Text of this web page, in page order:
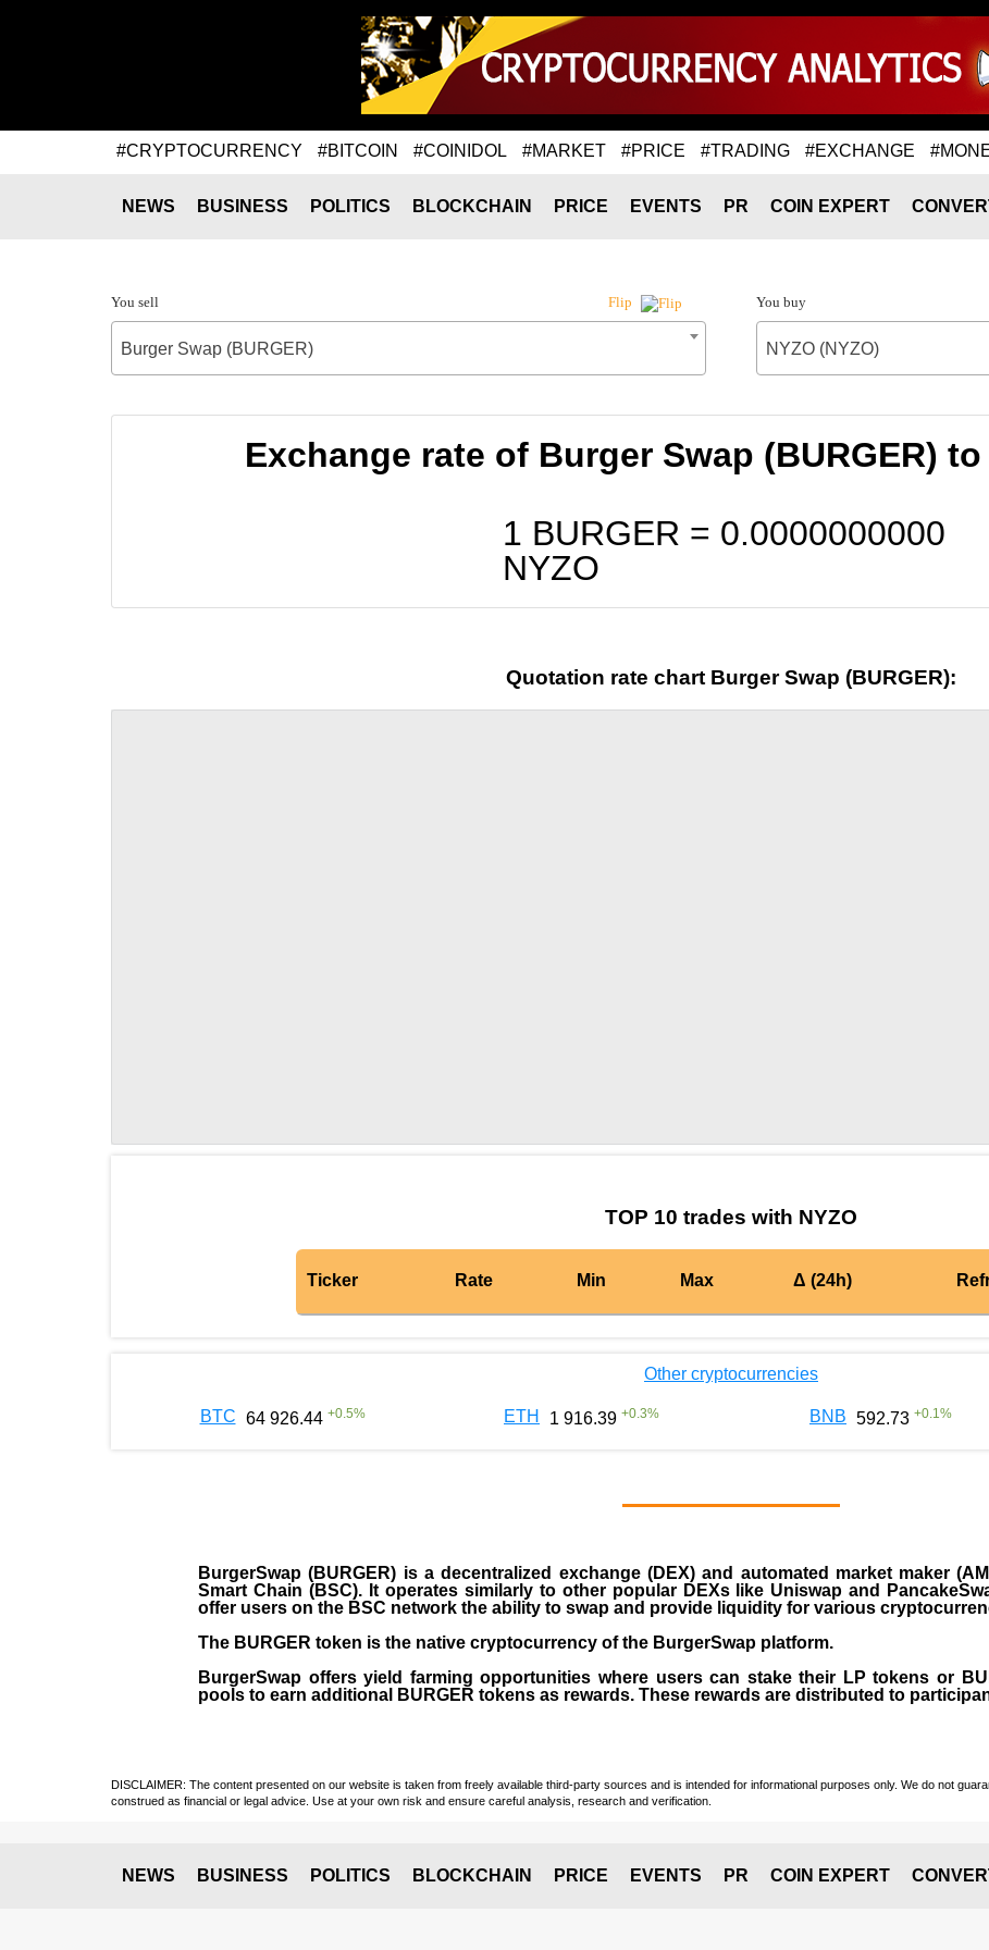
#CRYPTOCURRENCY #BITCOIN #COINIDOL #MARKET #PRICE #TRADING #EXCHANGE
NEWS BUSINESS POLITICS BLOCKCHAIN PRICE EVENTS PR COIN EXPERT
You sell Flip
Burger Swap (BURGER)
You buy
NYZO (NYZO)
Exchange rate of Burger Swap (BURGER) to
1 BURGER = 0.0000000000
NYZO
Quotation rate chart Burger Swap (BURGER):
TOP 10 trades with NYZO
Ticker Rate Min Max Δ (24h)
Other cryptocurrencies
BTC 64 926.44 +0.5% ETH 1 916.39 +0.3% BNB 592.73 +0.1 %
BurgerSwap (BURGER) is a decentralized exchange (DEX) and automated market maker
Smart Chain (BSC). It operates similarly to other popular DEXs like Uniswap and
offer users on the BSC network the ability to swap and provide liquidity for various
The BURGER token is the native cryptocurrency of the BurgerSwap platform.
BurgerSwap offers yield farming opportunities where users can stake their LP tokens or
pools to earn additional BURGER tokens as rewards. These rewards are distributed to
DISCLAIMER: The content presented on our website is taken from freely available third-party sources and is intended for informational purposes only. We do not
construed as financial or legal advice. Use at your own risk and ensure careful analysis, research and verification.
NEWS BUSINESS POLITICS BLOCKCHAIN PRICE EVENTS PR COIN EXPERT